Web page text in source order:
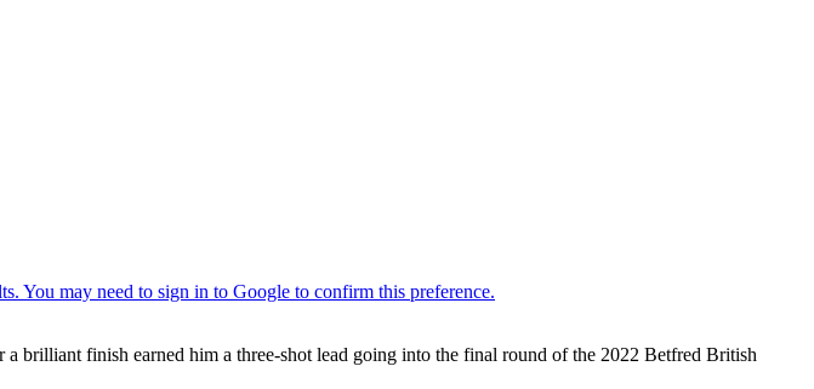
brilliant finish earned him a three-shot lead going into the final round of the 2022 Betfred British